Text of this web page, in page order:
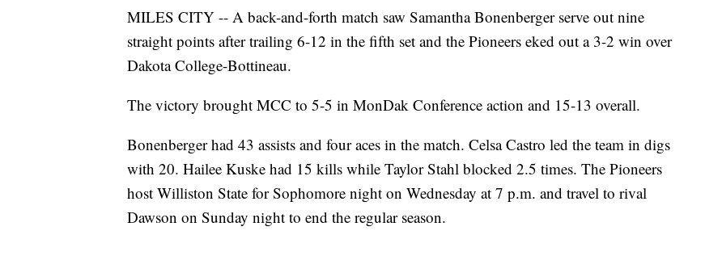
MILES CITY -- A back-and-forth match saw Samantha Bonenberger serve out nine
straight points after trailing 6-12 in the fifth set and the Pioneers eked out a 3-2 win over
Dakota College-Bottineau.
The victory brought MCC to 5-5 in MonDak Conference action and 15-13 overall.
Bonenberger had 43 assists and four aces in the match. Celsa Castro led the team in digs
with 20. Hailee Kuske had 15 kills while Taylor Stahl blocked 2.5 times. The Pioneers
host Williston State for Sophomore night on Wednesday at 7 p.m. and travel to rival
Dawson on Sunday night to end the regular season.